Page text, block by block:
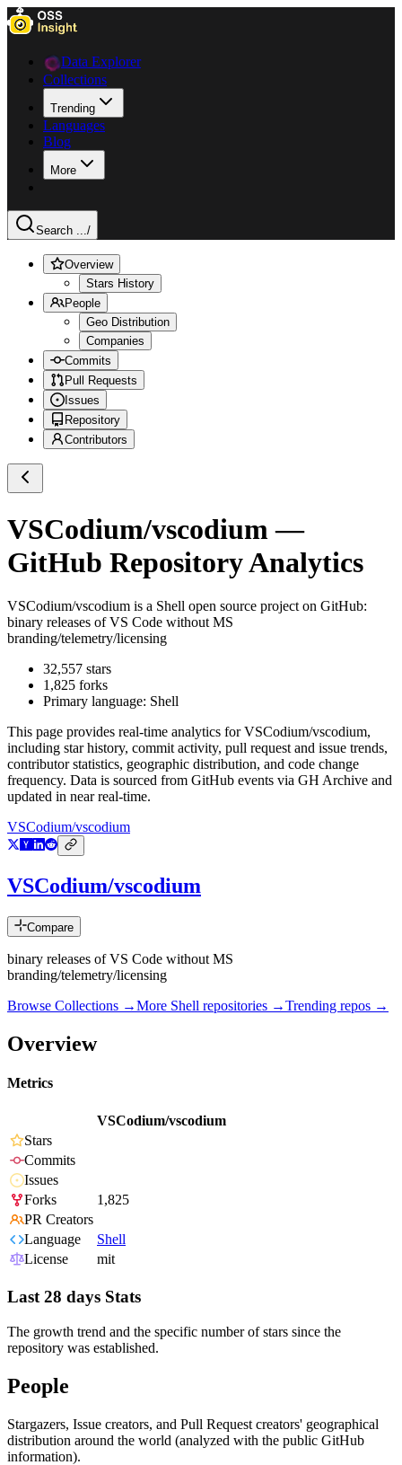
Data Explorer
Collections
Trending
Languages
Blog
More
Search .../
Overview
Stars History
People
Geo Distribution
Companies
Commits
Pull Requests
Issues
Repository
Contributors
VSCodium/vscodium —
GitHub Repository Analytics
VSCodium/vscodium is a Shell open source project on GitHub:
binary releases of VS Code without MS
branding/telemetry/licensing
32,557 stars
1,825 forks
Primary language: Shell
This page provides real-time analytics forVSCodium/vscodium,
including star history, commit activity, pull request and issue trends,
contributor statistics, geographic distribution, and code change
frequency. Data is sourced from GitHub events via GH Archive and
updated in near real-time.
VSCodium/vscodium
VSCodium/vscodium
Compare
binary releases of VS Code without MS
branding/telemetry/licensing
Browse Collections →More Shell repositories →Trending repos →
Overview
Metrics
VSCodium/vscodium
Stars
Commits
Issues
Forks
1,825
PR Creators
Language
Shell
License
mit
Last 28 days Stats
The growth trend and the specific number of stars since the
repository was established.
People
Stargazers, Issue creators, and Pull Request creators' geographical
distribution around the world (analyzed with the public GitHub
information).